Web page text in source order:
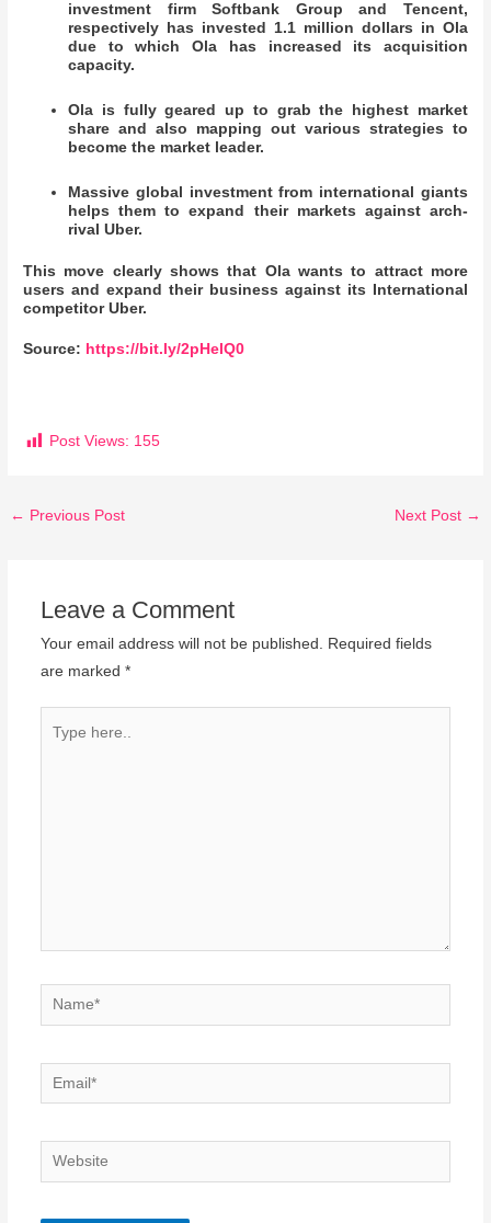
investment firm Softbank Group and Tencent,
respectively has invested 1.1 million dollars in Ola
due to which Ola has increased its acquisition
capacity.
Ola is fully geared up to grab the highest market
share and also mapping out various strategies to
become the market leader.
Massive global investment from international giants
helps them to expand their markets against arch-
rival Uber.
This move clearly shows that Ola wants to attract more
users and expand their business against its International
competitor Uber.
Source: https://bit.ly/2pHeIQ0
Post Views: 155
← Previous Post Next Post →
Leave a Comment
Your email address will not be published.
Required fields
are marked *
Name*
Email*
Website